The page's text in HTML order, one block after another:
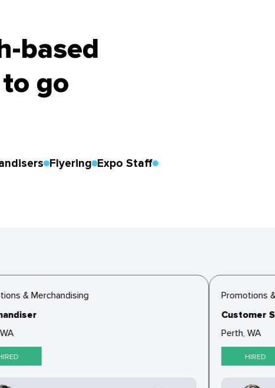
based
go
Flyering Expo Staff
& Merchandising Promotions
Customer
Perth, WA
HIRED